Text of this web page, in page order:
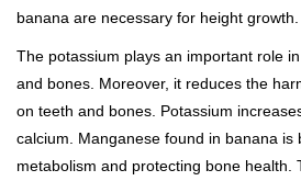
banana are necessary for height growth.
The potassium plays an important role
and bones. Moreover, it reduces the
on teeth and bones. Potassium
calcium. Manganese found in banana is
metabolism and protecting bone health.